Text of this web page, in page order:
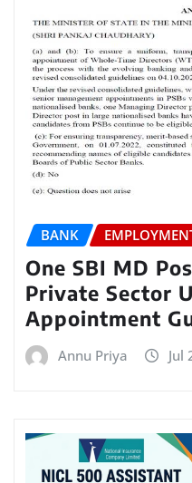
BANK
One SBI MD
Private Sector
Appointment
Annu Priya Jul